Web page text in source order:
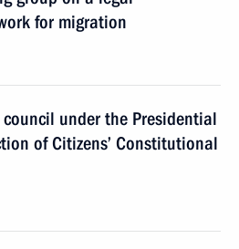
for migration
under the Presidential
of Citizens’ Constitutional